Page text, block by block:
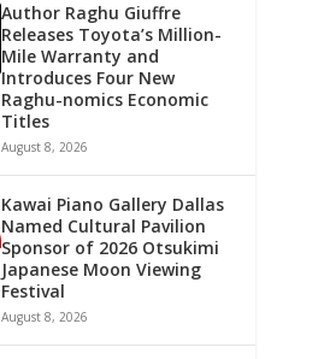
Author Raghu Giuffre
Releases Toyota’s Million-
Mile Warranty and
Introduces Four New
Raghu-nomics Economic
Titles
August 8, 2026
Kawai Piano Gallery Dallas
Named Cultural Pavilion
Sponsor of 2026 Otsukimi
Japanese Moon Viewing
Festival
August 8, 2026